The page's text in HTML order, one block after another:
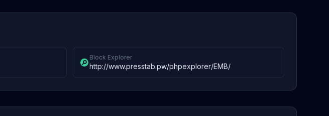
Block Explorer
http://www.presstab.pw/phpexplorer/EMB/